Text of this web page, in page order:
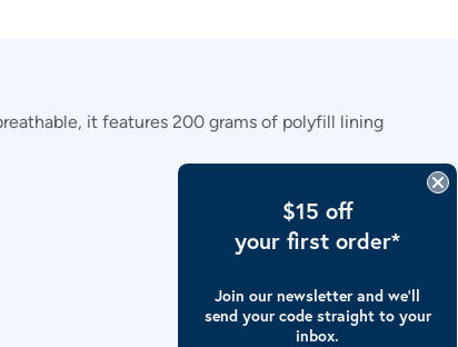
it features 200 grams of polyfill lining
$15 off
your first order*
Join our newsletter and we’ll
send your code straight to your
inbox.